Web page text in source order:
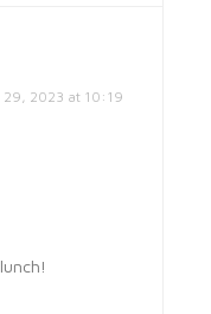
29, 2023 at 10:19